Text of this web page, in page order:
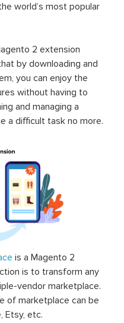
world’s most popular
2 extension
by downloading and
you can enjoy the
without having to
and managing a
a difficult task no more.
is a Magento 2
is to transform any
vendor marketplace.
of marketplace can be
Etsy, etc.